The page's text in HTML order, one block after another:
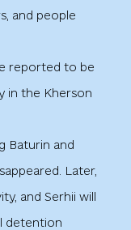
and people
reported to be
in the Kherson
Baturin and
Later,
and Serhii will
detention